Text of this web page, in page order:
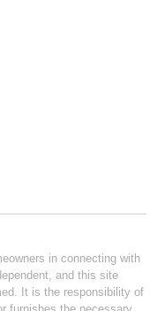
in connecting with
and this site
It is the responsibility of